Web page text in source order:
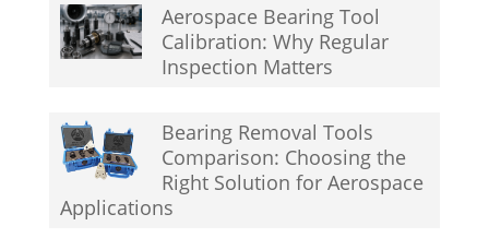
Aerospace Bearing Tool
Calibration: Why Regular
Inspection Matters
Bearing Removal Tools
Comparison: Choosing the
Right Solution for Aerospace
Applications